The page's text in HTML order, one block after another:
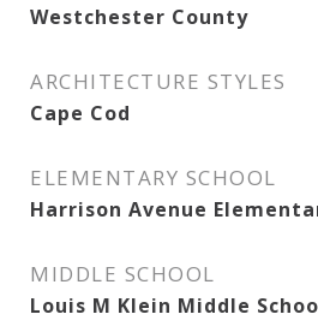
Westchester County
ARCHITECTURE STYLES
Cape Cod
ELEMENTARY SCHOOL
Harrison Avenue
MIDDLE SCHOOL
Louis M Klein Middle